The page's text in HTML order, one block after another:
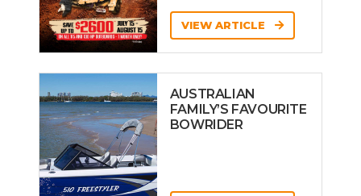
VIEW ARTICLE
AUSTRALIAN
FAMILY’S FAVOURITE
BOWRIDER